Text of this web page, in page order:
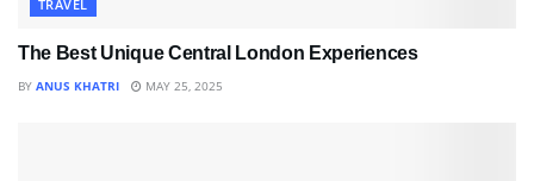
TRAVEL
The Best Unique Central London Experiences
BY ANUS KHATRI MAY 25, 2025